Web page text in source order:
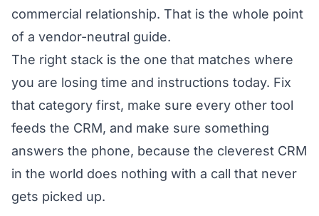
commercial relationship. That is the whole point
of a vendor-neutral guide.
The right stack is the one that matches where
you are losing time and instructions today. Fix
that category first, make sure every other tool
feeds the CRM, and make sure something
answers the phone, because the cleverest CRM
in the world does nothing with a call that never
gets picked up.